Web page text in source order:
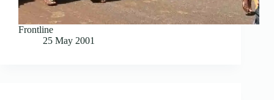
Frontline
25 May 2001